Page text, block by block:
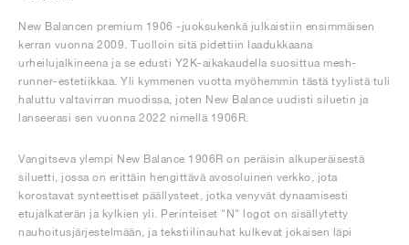
New Balancen premium 1906 -juoksukenkä julkaistiin ensimmäisen
kerran vuonna 2009. Tuolloin sitä pidettiin laadukkaana
urheilujalkineena ja se edusti Y2K-aikakaudella suosittua mesh-
runner-estetiikkaa. Yli kymmenen vuotta myöhemmin tästä tyylistä tuli
haluttu valtavirran muodissa, joten New Balance uudisti siluetin ja
lanseerasi sen vuonna 2022 nimellä 1906R.
Vangitseva ylempi New Balance 1906R on peräisin alkuperäisestä
siluetti, jossa on erittäin hengittävä avosoluinen verkko, jota
korostavat synteettiset päällysteet, jotka venyvät dynaamisesti
etujalkaterän ja kylkien yli. Perinteiset "N" logot on sisällytetty
nauhoitusjärjestelmään, ja tekstiilinauhat kulkevat jokaisen läpi